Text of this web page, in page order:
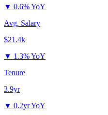
▼ 0.6% YoY
Avg. Salary
$21.4k
▼ 1.3% YoY
Tenure
3.9yr
▼ 0.2yr YoY